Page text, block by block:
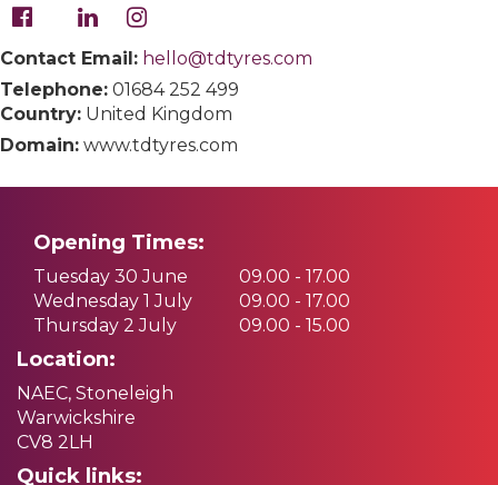
Contact Email: hello@tdtyres.com
Telephone: 01684 252 499
Country: United Kingdom
Domain: www.tdtyres.com
Opening Times:
Tuesday 30 June
09.00 - 17.00
Wednesday 1 July
09.00 - 17.00
Thursday 2 July
09.00 - 15.00
Location:
NAEC, Stoneleigh
Warwickshire
CV8 2LH
Quick links: